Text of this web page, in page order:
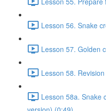
Lesson 56. Snake
Lesson 57. Golden
Lesson 58.
Lesson 58a. Snake